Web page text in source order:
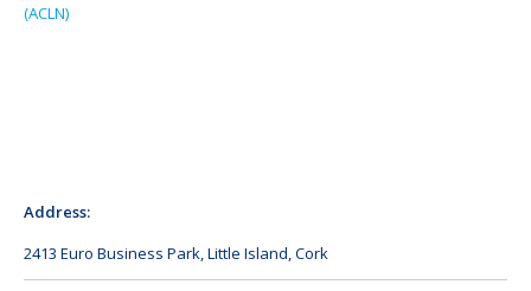
(ACLN)
Address:
2413 Euro Business Park, Little Island, Cork